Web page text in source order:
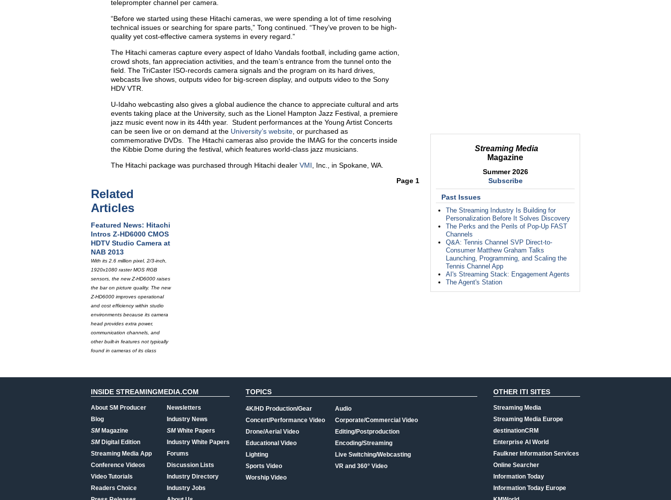
Streaming Media
Magazine
Summer 2026
Subscribe
Past Issues
The Streaming Industry Is Building for
Personalization Before It Solves Discovery
The Perks and the Perils of Pop-Up FAST
Channels
Q&A: Tennis Channel SVP Direct-to-
Consumer Matthew Graham Talks
Launching, Programming, and Scaling the
Tennis Channel App
AI's Streaming Stack: Engagement Agents
The Agent's Station
teleprompter channel per camera.
“Before we started using these Hitachi cameras, we were spending a lot of time resolving
technical issues or searching for spare parts,” Tong continued. “They’ve proven to be high-
quality yet cost-effective camera systems in every regard.”
The Hitachi cameras capture every aspect of Idaho Vandals football, including game action,
crowd shots, fan appreciation activities, and the team’s entrance from the tunnel onto the
field. The TriCaster ISO-records camera signals and the program on its hard drives,
webcasts live shows, outputs video for big-screen display, and outputs video to the Sony
HDV VTR.
U-Idaho webcasting also gives a global audience the chance to appreciate cultural and arts
events taking place at the University, such as the Lionel Hampton Jazz Festival, a premiere
jazz music event now in its 44th year. Student performances at the Young Artist Concerts
can be seen live or on demand at the University’s website , or purchased as
commemorative DVDs. The Hitachi cameras also provide the IMAG for the concerts inside
the Kibbie Dome during the festival, which features world-class jazz musicians.
The Hitachi package was purchased through Hitachi dealer VMI , Inc., in Spokane, WA.
Page 1
Related
Articles
Featured News: Hitachi
Intros Z-HD6000 CMOS
HDTV Studio Camera at
NAB 2013
With its 2.6 million pixel, 2/3-inch,
1920x1080 raster MOS RGB
sensors, the new Z-HD6000 raises
the bar on picture quality. The new
Z-HD6000 improves operational
and cost efficiency within studio
environments because its camera
head provides extra power,
communication channels, and
other built-in features not typically
found in cameras of its class
INSIDE STREAMINGMEDIA.COM
About SM Producer
Blog
SMMagazine
SMDigital Edition
Streaming Media App
Conference Videos
Video Tutorials
Readers Choice
Newsletters
Industry News
SMWhite Papers
Industry White Papers
Forums
Discussion Lists
Industry Directory
Industry Jobs
TOPICS
4K/HD Production/Gear
Concert/Performance Video
Drone/Aerial Video
Educational Video
Lighting
Sports Video
Worship Video
Audio
Corporate/Commercial Video
Editing/Postproduction
Encoding/Streaming
Live Switching/Webcasting
VR and 360° Video
OTHER ITI SITES
Streaming Media
Streaming Media Europe
destinationCRM
Enterprise AI World
Faulkner Information Services
Online Searcher
Information Today
Information Today Europe